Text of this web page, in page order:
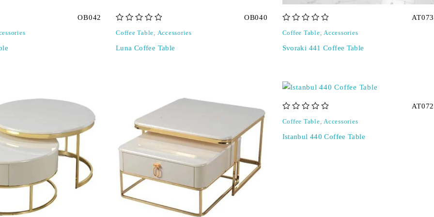
OB042 OB040
Coffee Table, Accessories
Luna Coffee Table
AT073
Coffee Table, Accessories
Svoraki 441 Coffee Table
AT072
Coffee Table, Accessories
Istanbul 440 Coffee Table